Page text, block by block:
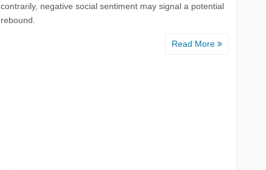
contrarily, negative social sentiment may signal a potential
rebound.
Read More